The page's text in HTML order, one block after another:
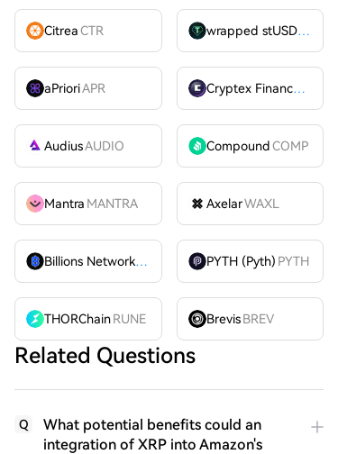
CitreaCTR wrapped stUSDT
aPrioriAPR Cryptex FinanceCTX
AudiusAUDIO CompoundCOMP
Mantra MANTRA AxelarWAXL
Billions Network
BILL PYTH (Pyth) PYTH
THORChainRUNE Brevis BREV
Related Questions
Q
What potential benefits could an
integration of XRP into Amazon's